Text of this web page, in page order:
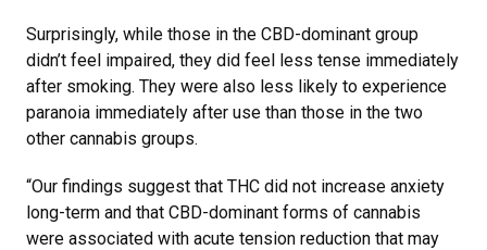
Surprisingly, while those in the CBD-dominant group
didn’t feel impaired, they did feel less tense immediately
after smoking. They were also less likely to experience
paranoia immediately after use than those in the two
other cannabis groups.
“Our findings suggest that THC did not increase anxiety
long-term and that CBD-dominant forms of cannabis
were associated with acute tension reduction that may